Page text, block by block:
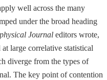
well across the many
under the broad heading
Journal editors wrote,
large correlative statistical
diverge from the types of
The key point of contention